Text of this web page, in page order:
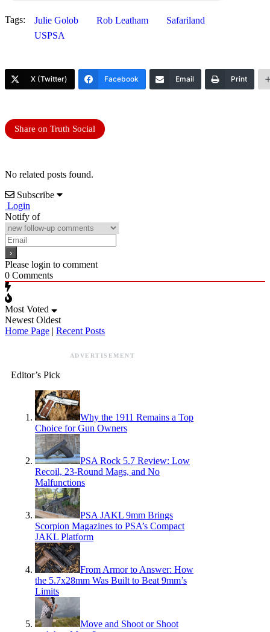
Tags: Julie Golob Rob Leatham
Safariland
USPSA
X (Twitter) Facebook Email Print
Share on Truth Social
No related posts found.
Subscribe
Login
Notify of
Please login to comment
0 Comments
Most Voted
Newest Oldest
Home Page | Recent Posts
ADVERTISEMENT
Editor’s Pick
Why the 1911 Remains a Top
Choice for Gun Owners
PSA Rock 5.7 Review: Low
Recoil, 23-Round Mags, and No
Malfunctions
PSA JAKL 9mm Brings
Scorpion Magazines to PSA’s Compact
JAKL Platform
From Armor to Answer: How
the 5.7x28mm Was Built to Beat 9mm’s
Limits
Move and Shoot or Shoot